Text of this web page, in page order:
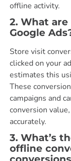
offline activity.
2. What
Google
Store visit
clicked on your
estimates this
These
campaigns and
conversion
accurately.
3. What’s
offline